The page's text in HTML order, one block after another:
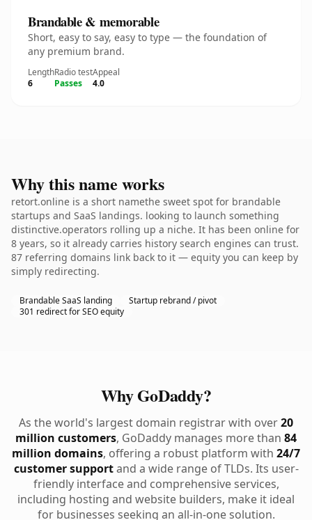
Brandable & memorable
Short, easy to say, easy to type — the foundation of
any premium brand.
Length
6
Radio test
Passes
Appeal
4.0
Why this name works
retort.online is a short namethe sweet spot for brandable
startups and SaaS landings. looking to launch something
distinctive.operators rolling up a niche. It has been online for
8 years, so it already carries history search engines can trust.
87 referring domains link back to it — equity you can keep by
simply redirecting.
Brandable SaaS landing
Startup rebrand / pivot
301 redirect for SEO equity
Why GoDaddy?
As the world's largest domain registrar with over20
million customers, GoDaddy manages more than 84
million domains, offering a robust platform with 24/7
customer supportand a wide range of TLDs. Its user-
friendly interface and comprehensive services,
including hosting and website builders, make it ideal
for businesses seeking an all-in-one solution.